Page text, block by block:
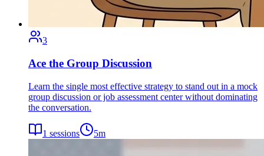
3
Ace the Group Discussion
Learn the single most effective strategy to stand out in a mock
group discussion or job assessment center without dominating
the conversation.
1 sessions 5m